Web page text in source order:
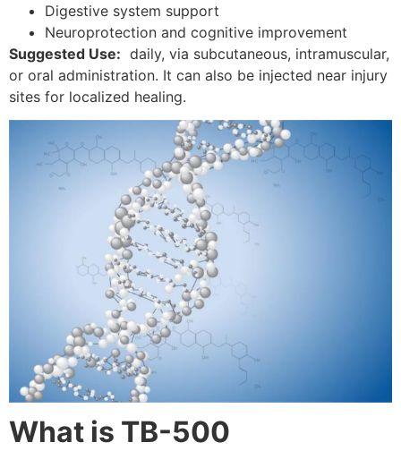
Digestive system support
Neuroprotection and cognitive improvement
Suggested Use: daily, via subcutaneous, intramuscular,
or oral administration. It can also be injected near injury
sites for localized healing.
What is TB-500